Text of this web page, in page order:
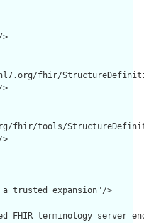
>
fhir/
fhir/tools/
a trusted expansion"/>
FHIR terminology server